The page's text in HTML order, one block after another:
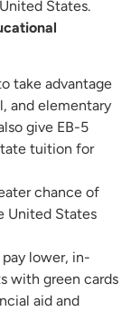
States.
take advantage
and elementary
give EB-5
tuition for
chance of
United States
lower, in-
with green cards
aid and